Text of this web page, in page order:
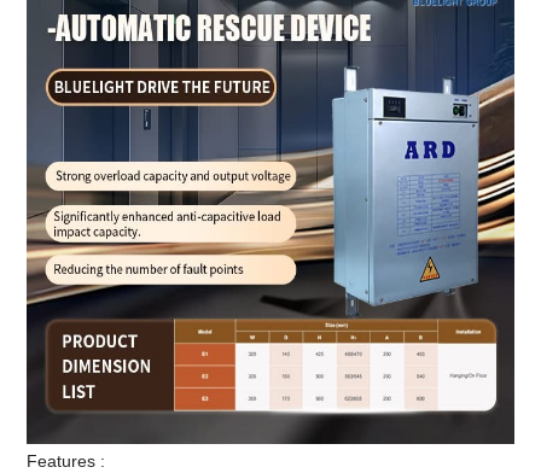
Features :